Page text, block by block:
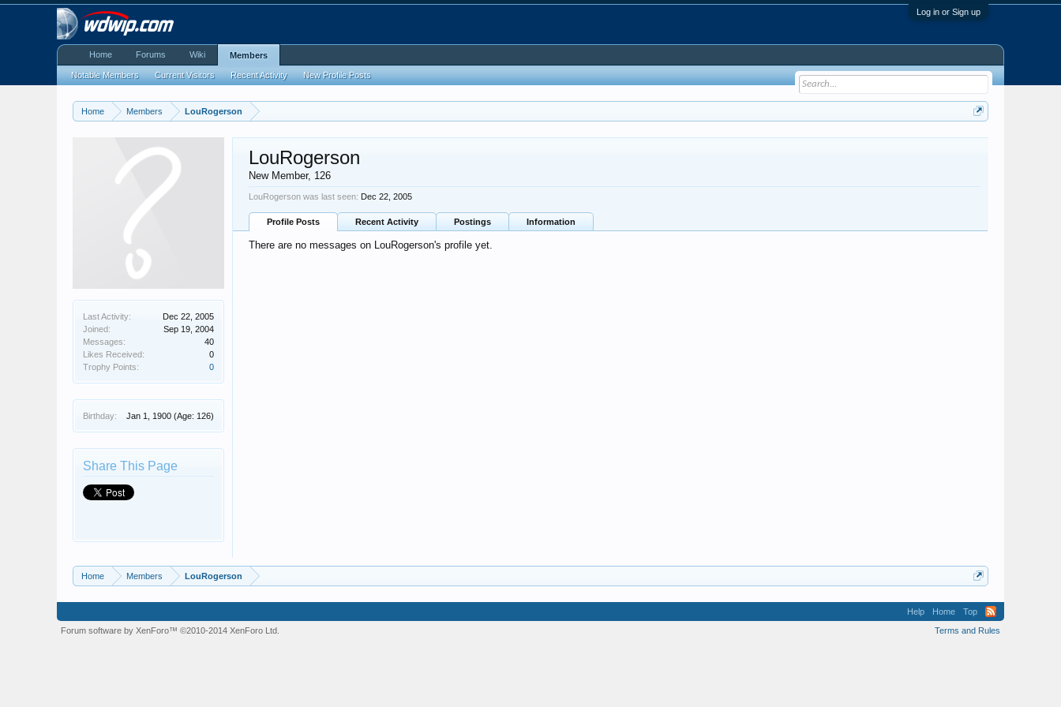
Log in or Sign up
Home Members LouRogerson
Last Activity:
Dec 22, 2005
Joined:
Sep 19, 2004
Messages:
40
Likes Received:
0
Trophy Points:
0
Birthday: Jan 1, 1900 (Age: 126)
Share This Page
LouRogerson
New Member, 126
LouRogerson was last seen: Dec 22, 2005
Profile Posts Recent Activity Postings Information
There are no messages on LouRogerson's profile yet.
Home Members LouRogerson
Home Forums Wiki Members
Notable Members Current Visitors Recent Activity New Profile Posts
Help Home
Top
Terms and Rules
Forum software by XenForo™©2010-2014 XenForo Ltd.